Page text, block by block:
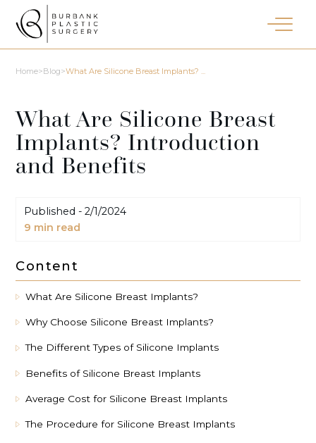
Home>Blog>What Are Silicone Breast Implants? ...
What Are Silicone Breast
Implants? Introduction
and Benefits
Published -2/1/2024
9 min read
Content
What Are Silicone Breast Implants?
Why Choose Silicone Breast Implants?
The Different Types of Silicone Implants
Benefits of Silicone Breast Implants
Average Cost for Silicone Breast Implants
The Procedure for Silicone Breast Implants